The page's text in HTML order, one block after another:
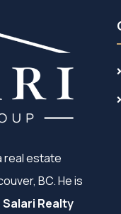
real estate
BC. He is
Salari Realty